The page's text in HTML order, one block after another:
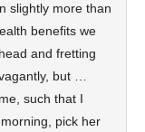
slightly more than
benefits we
and fretting
but …
such that I
pick her